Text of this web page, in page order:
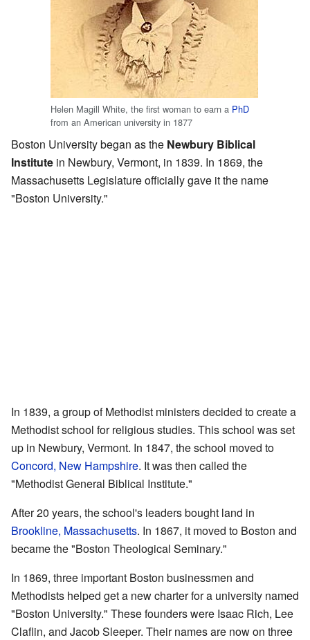
Helen Magill White, the first woman to earn a PhD
from an American university in 1877
Boston University began as the Newbury Biblical
Institute in Newbury, Vermont, in 1839. In 1869, the
Massachusetts Legislature officially gave it the name
"Boston University."
In 1839, a group of Methodist ministers decided to create a
Methodist school for religious studies. This school was set
up in Newbury, Vermont. In 1847, the school moved to
Concord, New Hampshire. It was then called the
"Methodist General Biblical Institute."
After 20 years, the school's leaders bought land in
Brookline, Massachusetts. In 1867, it moved to Boston and
became the "Boston Theological Seminary."
In 1869, three important Boston businessmen and
Methodists helped get a new charter for a university named
"Boston University." These founders were Isaac Rich, Lee
Claflin, and Jacob Sleeper. Their names are now on three